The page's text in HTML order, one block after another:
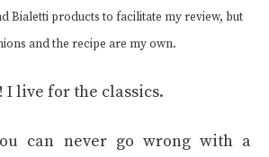
Bialetti products to facilitate my review, but
and the recipe are my own.
I live for the classics.
can never go wrong with a